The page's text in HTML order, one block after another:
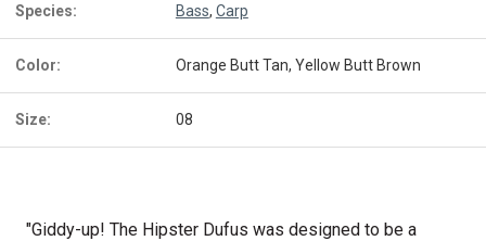
Species: Bass, Carp
Color: Orange Butt Tan, Yellow Butt Brown
Size: 08
"Giddy-up! The Hipster Dufus was designed to be a